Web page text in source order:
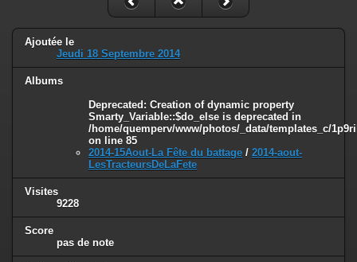
Deprecated: Creation of dynamic property Smarty_Variable::$do_else
is deprecated in
/home/quemperv/www/photos/_data/templates_c/
on line
Ajoutée le
Jeudi 18 Septembre 2014
Albums
Deprecated : Creation of dynamic property
Smarty_Variable::$do_else is deprecated in
/home/quemperv/www/photos/_data/templates_c/
on line 85
2014-15Aout-La Fête du battage / 2014-aout-
LesTracteursDeLaFete
Visites
9228
Score
pas de note